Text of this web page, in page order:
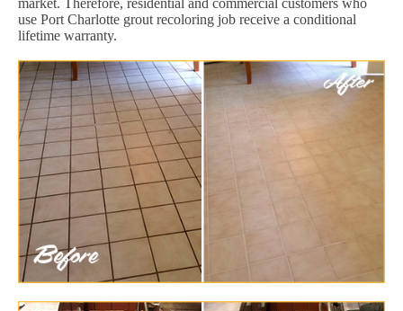
market. Therefore, residential and commercial customers who
use Port Charlotte grout recoloring job receive a conditional
lifetime warranty.